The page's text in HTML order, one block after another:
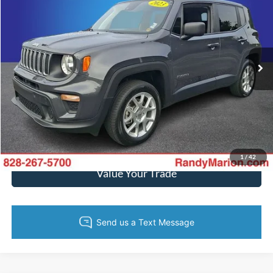
1/42
ZACNJDB15PPP60653Stock: 60168HModel:BVJM74
55,809 mi Int.
KING OF PRICE
More
Call Now
Get Today's Price
Get Pre-Approved
Value Your Trade